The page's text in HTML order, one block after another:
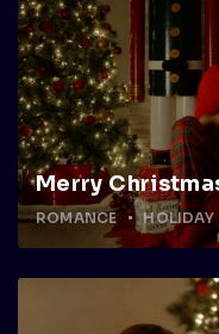
Merry
ROMANCE HOLIDAY